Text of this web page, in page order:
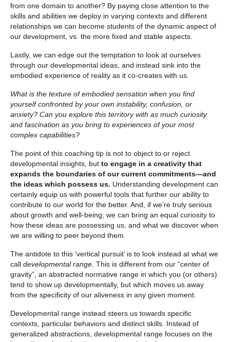
from one domain to another? By paying close attention to the
skills and abilities we deploy in varying contexts and different
relationships we can become students of the dynamic aspect of
our development, vs. the more fixed and stable aspects.
Lastly, we can edge out the temptation to look at ourselves
through our developmental ideas, and instead sink into the
embodied experience of reality as it co-creates with us.
What is the texture of embodied sensation when you find
yourself confronted by your own instability, confusion, or
anxiety? Can you explore this territory with as much curiosity
and fascination as you bring to experiences of your most
complex capabilities?
The point of this coaching tip is not to object to or reject
developmental insights, but to engage in a creativity that
expands the boundaries of our current commitments—and
the ideas which possess us. Understanding development can
certainly equip us with powerful tools that further our ability to
contribute to our world for the better. And, if we’re truly serious
about growth and well-being, we can bring an equal curiosity to
how these ideas are possessing us, and what we discover when
we are willing to peer beyond them.
The antidote to this ‘vertical pursuit’ is to look instead at what we
call developmental range . This is different from our “center of
gravity”, an abstracted normative range in which you (or others)
tend to show up developmentally, but which moves us away
from the specificity of our aliveness in any given moment.
Developmental range instead steers us towards specific
contexts, particular behaviors and distinct skills. Instead of
generalized abstractions, developmental range focuses on the